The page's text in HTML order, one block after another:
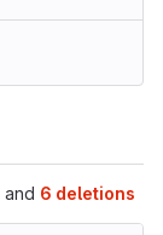
and 6 deletions